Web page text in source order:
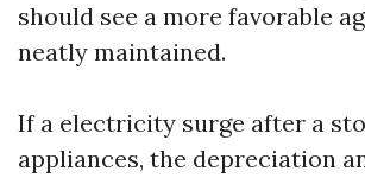
should see a more favorable
neatly maintained.
If a electricity surge after a
appliances, the depreciation